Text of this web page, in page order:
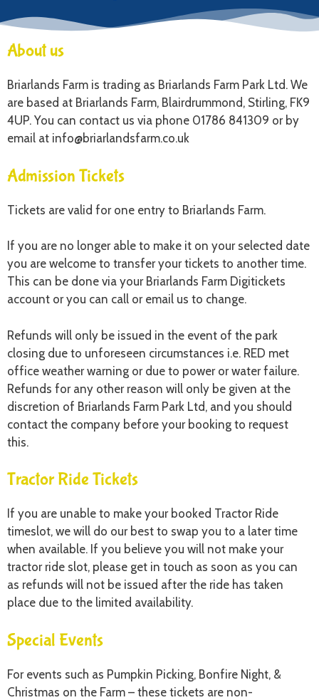
About us
Briarlands Farm is trading as Briarlands Farm Park Ltd. We
are based at Briarlands Farm, Blairdrummond, Stirling, FK9
4UP. You can contact us via phone 01786 841309 or by
email at info@briarlandsfarm.co.uk
Admission Tickets
Tickets are valid for one entry to Briarlands Farm.
If you are no longer able to make it on your selected date
you are welcome to transfer your tickets to another time.
This can be done via your Briarlands Farm Digitickets
account or you can call or email us to change.
Refunds will only be issued in the event of the park
closing due to unforeseen circumstances i.e. RED met
office weather warning or due to power or water failure.
Refunds for any other reason will only be given at the
discretion of Briarlands Farm Park Ltd, and you should
contact the company before your booking to request
this.
Tractor Ride Tickets
If you are unable to make your booked Tractor Ride
timeslot, we will do our best to swap you to a later time
when available. If you believe you will not make your
tractor ride slot, please get in touch as soon as you can
as refunds will not be issued after the ride has taken
place due to the limited availability.
Special Events
For events such as Pumpkin Picking, Bonfire Night, &
Christmas on the Farm – these tickets are non-